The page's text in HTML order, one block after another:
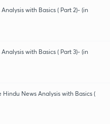
with Basics ( Part 2)- (in
with Basics ( Part 3)- (in
News Analysis with Basics (